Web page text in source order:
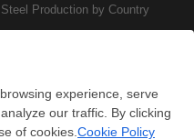
Steel Production by Country
Copyright © SteelOrbis Electronic
Marketplace Inc.
All Rights Reserved